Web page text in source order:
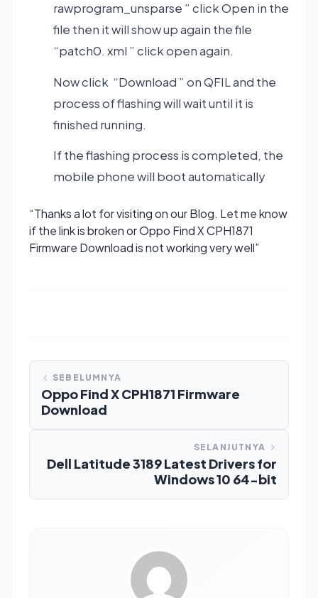
rawprogram_unsparse ” click Open in the
file then it will show up again the file
“patch0. xml ” click open again.
Now click “Download ” on QFIL and the
process of flashing will wait until it is
finished running.
If the flashing process is completed, the
mobile phone will boot automatically
“Thanks a lot for visiting on our Blog. Let me know
if the link is broken or Oppo Find X CPH1871
Firmware Download is not working very well”
SEBELUMNYA
Oppo Find X CPH1871 Firmware
Download
SELANJUTNYA
Dell Latitude 3189 Latest Drivers for
Windows 10 64-bit